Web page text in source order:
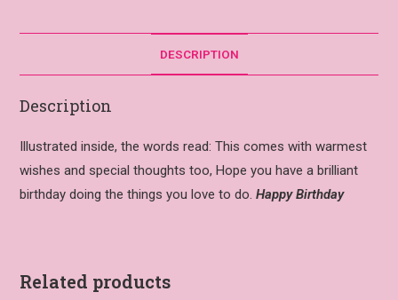
DESCRIPTION
Description
Illustrated inside, the words read: This comes with warmest
wishes and special thoughts too, Hope you have a brilliant
birthday doing the things you love to do.Happy Birthday
Related products